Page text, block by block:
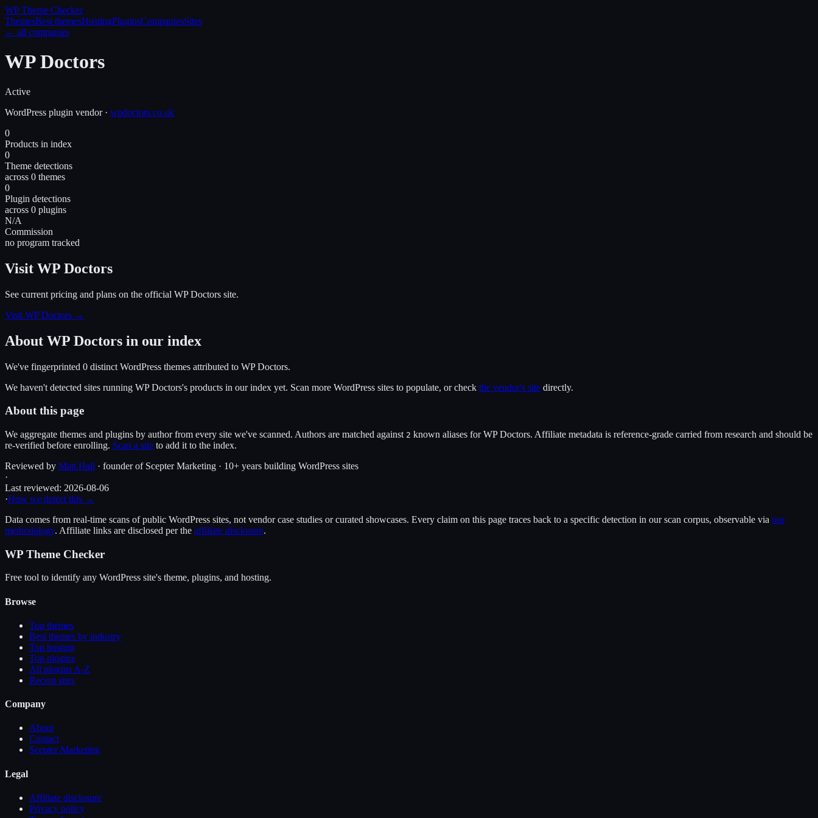
WP Theme Checker
ThemesBest themesHostingPluginsCompaniesSites
← all companies
WP Doctors
Active
WordPress plugin vendor· wpdoctors.co.uk
0
Products in index
0
Theme detections
across 0 themes
0
Plugin detections
across 0 plugins
N/A
Commission
no program tracked
Visit WP Doctors
See current pricing and plans on the official WP Doctors site.
Visit WP Doctors →
About WP Doctors in our index
We've fingerprinted 0 distinct WordPress themes attributed to WP Doctors.
We haven't detected sites running WP Doctors's products in our index yet. Scan more WordPress sites to populate, or check the vendor's site directly.
About this page
We aggregate themes and plugins by author from every site we've scanned. Authors are matched against 2 known aliases forWP Doctors. Affiliate metadata is reference-grade carried from research and should be
re-verified before enrolling. Scan a site to add it to the index.
Reviewed by Matt Hall · founder of Scepter Marketing · 10+ years building WordPress sites
·
Last reviewed: 2026-08-06
·How we detect this →
Data comes from real-time scans of public WordPress sites, not vendor case studies or curated showcases. Every claim on this page traces back to a specific detection in our scan corpus, observable via our
methodology. Affiliate links are disclosed per the affiliate disclosure.
WP Theme Checker
Free tool to identify any WordPress site's theme, plugins, and hosting.
Browse
Top themes
Best themes by industry
Top hosting
Top plugins
All plugins A-Z
Recent sites
Company
About
Contact
Scepter Marketing
Legal
Affiliate disclosure
Privacy policy